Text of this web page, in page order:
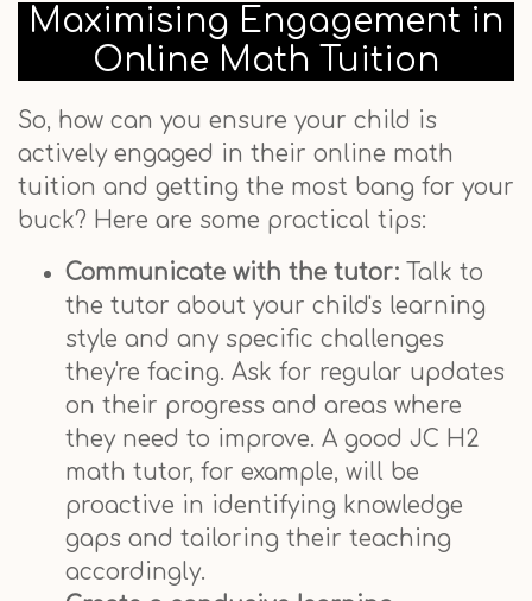
Maximising Engagement in
Online Math Tuition
So, how can you ensure your child is
actively engaged in their online math
tuition and getting the most bang for your
buck? Here are some practical tips:
Communicate with the tutor: Talk to
the tutor about your child's learning
style and any specific challenges
they're facing. Ask for regular updates
on their progress and areas where
they need to improve. A good JC H2
math tutor, for example, will be
proactive in identifying knowledge
gaps and tailoring their teaching
accordingly.